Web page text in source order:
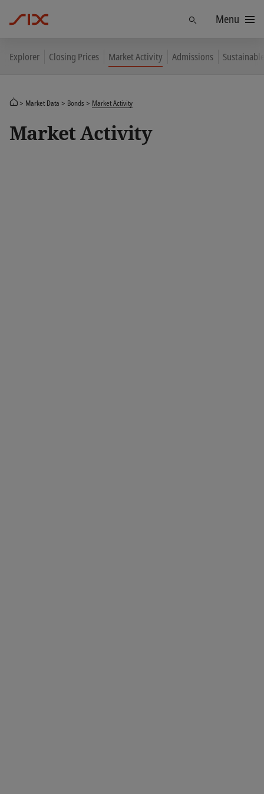
Menu
Explorer Closing Prices Market Activity Admissions
Market Data Bonds Market Activity
Market Activity